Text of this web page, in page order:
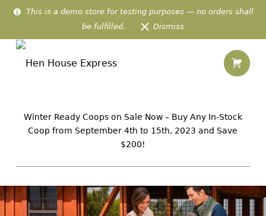
This is a demo store for testing purposes — no orders shall
be fulfilled.
Dismiss
Living – Hen House Express
Winter Ready Coops on Sale Now – Buy Any In-Stock
Coop from September 4th to 15th, 2023 and Save
$200!